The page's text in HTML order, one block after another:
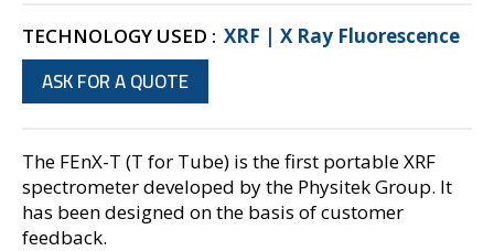
TECHNOLOGY USED : XRF | X Ray Fluorescence
ASK FOR A QUOTE
The FEnX-T (T for Tube) is the first portable XRF
spectrometer developed by the Physitek Group. It
has been designed on the basis of customer
feedback.